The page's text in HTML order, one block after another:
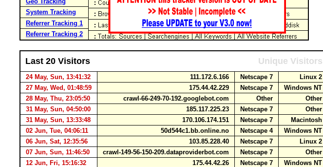
System Tracking
Referrer Tracking 1
Referrer Tracking 2
Last 20 Visitors Unique Visitors
24 May, Sun, 13:41:32 111.172.6.166 Netscape 7
Linux 2
27 May, Wed, 01:48:59
175.44.42.229 Netscape 7
Windows NT
28 May, Thu, 23:05:50
crawl-66-249-70-192.googlebot.com Other
Other
31 May, Sun, 04:50:00
185.117.225.23 Netscape 7
Other
31 May, Sun, 13:33:48
170.106.174.151 Netscape 7
Macintosh
02 Jun, Tue, 04:06:11
50d544c1.bb.online.no Netscape 4
Windows NT
06 Jun, Sat, 12:35:56
103.85.228.40 Netscape 7
Linux 2
07 Jun, Sun, 11:46:50
crawl-149-56-150-209.dataproviderbot.com Netscape 7
Other
12 Jun, Fri, 15:16:32
175.44.42.26 Netscape 7
Windows NT